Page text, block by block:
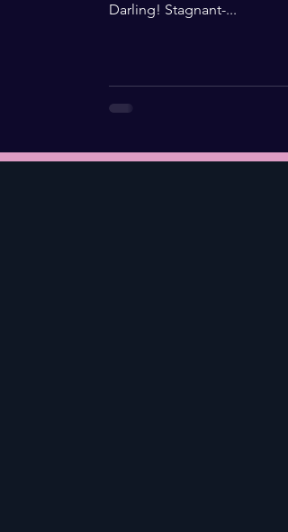
Darling! Stagnant-...